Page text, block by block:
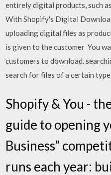
entirely digital products, such
With Shopify's Digital
uploading digital files as
is given to the customer You
customers to download.
search for files of a certain
Shopify & You -
guide to opening
Business”
runs each year: